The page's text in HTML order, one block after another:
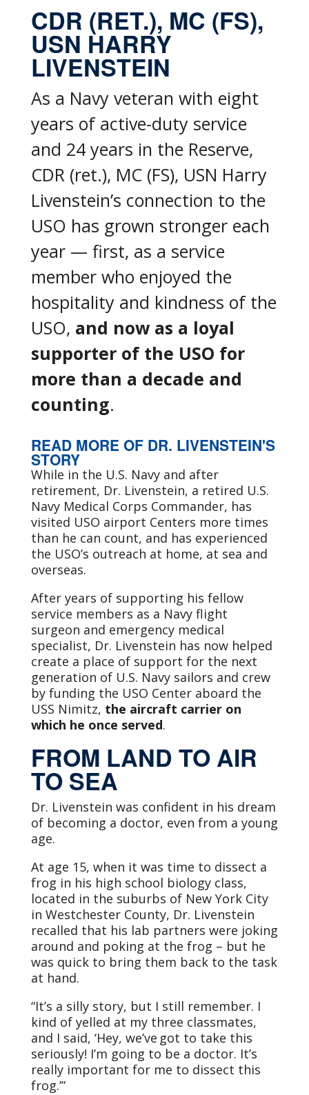
CDR (RET.), MC (FS),
USN HARRY
LIVENSTEIN
As a Navy veteran with eight
years of active-duty service
and 24 years in the Reserve,
CDR (ret.), MC (FS), USN Harry
Livenstein’s connection to the
USO has grown stronger each
year — first, as a service
member who enjoyed the
hospitality and kindness of the
USO, and now as a loyal
supporter of the USO for
more than a decade and
counting.
READ MORE OF DR. LIVENSTEIN'S
STORY
While in the U.S. Navy and after
retirement, Dr. Livenstein, a retired U.S.
Navy Medical Corps Commander, has
visited USO airport Centers more times
than he can count, and has experienced
the USO’s outreach at home, at sea and
overseas.
After years of supporting his fellow
service members as a Navy flight
surgeon and emergency medical
specialist, Dr. Livenstein has now helped
create a place of support for the next
generation of U.S. Navy sailors and crew
by funding the USO Center aboard the
USS Nimitz, the aircraft carrier on
which he once served.
FROM LAND TO AIR
TO SEA
Dr. Livenstein was confident in his dream
of becoming a doctor, even from a young
age.
At age 15, when it was time to dissect a
frog in his high school biology class,
located in the suburbs of New York City
in Westchester County, Dr. Livenstein
recalled that his lab partners were joking
around and poking at the frog – but he
was quick to bring them back to the task
at hand.
“It’s a silly story, but I still remember. I
kind of yelled at my three classmates,
and I said, ‘Hey, we’ve got to take this
seriously! I’m going to be a doctor. It’s
really important for me to dissect this
frog.’”